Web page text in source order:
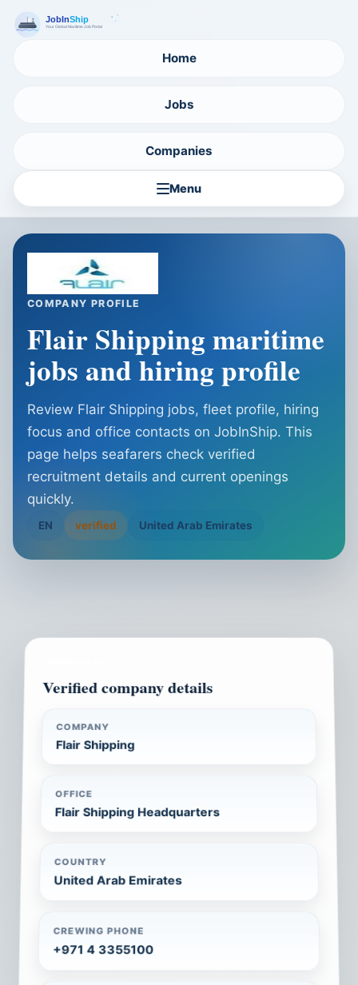
Home
Jobs
Companies
Menu
COMPANY PROFILE
Flair Shipping maritime
jobs and hiring profile
Review Flair Shipping jobs, fleet profile, hiring
focus and office contacts on JobInShip. This
page helps seafarers check verified
recruitment details and current openings
quickly.
EN verified United Arab Emirates
Verified company details
COMPANY
Flair Shipping
OFFICE
Flair Shipping Headquarters
COUNTRY
United Arab Emirates
CREWING PHONE
+971 4 3355100